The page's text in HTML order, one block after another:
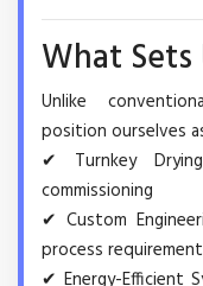
What
Unlike
position ourselves
✔ Turnkey
commissioning
✔ Custom
process
✔ Energy-Efficient